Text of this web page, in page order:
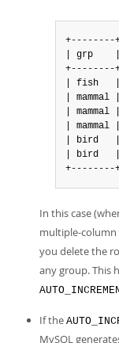
+--------
| grp
+--------
| fish
|
|
|
| bird   |
| bird
+--------
In this case
multiple-column
you delete the
any group. This
If the
MySQL